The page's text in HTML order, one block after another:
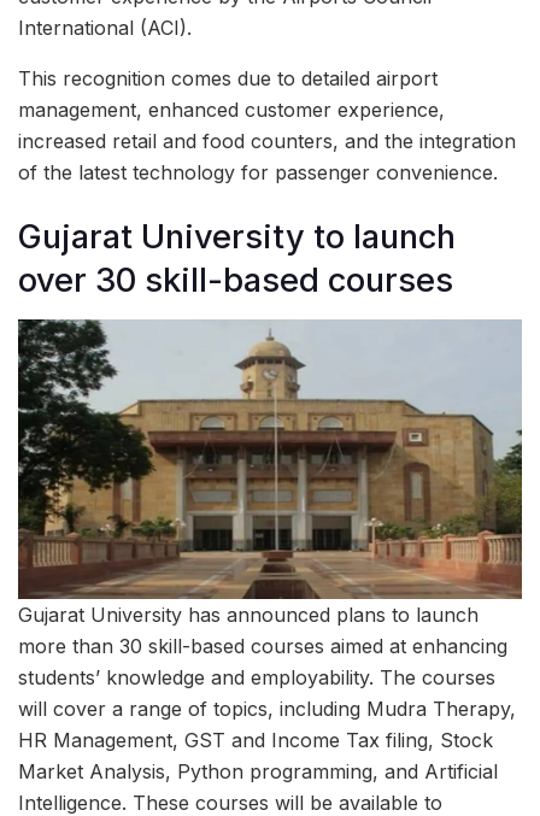
International (ACI).
This recognition comes due to detailed airport
management, enhanced customer experience,
increased retail and food counters, and the integration
of the latest technology for passenger convenience.
Gujarat University to launch
over 30 skill-based courses
Gujarat University has announced plans to launch
more than 30 skill-based courses aimed at enhancing
students’ knowledge and employability. The courses
will cover a range of topics, including Mudra Therapy,
HR Management, GST and Income Tax filing, Stock
Market Analysis, Python programming, and Artificial
Intelligence. These courses will be available to